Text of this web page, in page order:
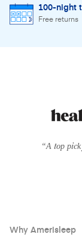
100-night
Free returns
“A top
Why Amerisleep